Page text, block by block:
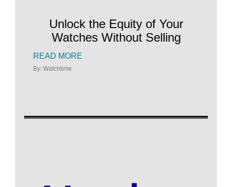
Unlock the Equity of Your
Watches Without Selling
READ MORE
By: Watchtime